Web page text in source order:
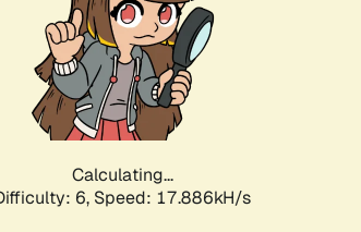
Calculating...
6, Speed: 17.886kH/s